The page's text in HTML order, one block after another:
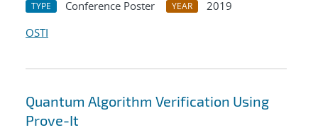
TYPE Conference Poster YEAR
2019
OSTI
Quantum Algorithm Verification Using
Prove-It